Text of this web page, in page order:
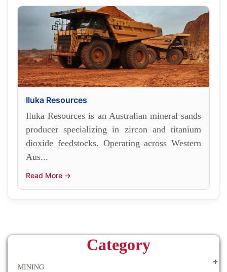
Iluka Resources
Iluka Resources is an Australian mineral sands
producer specializing in zircon and titanium
dioxide feedstocks. Operating across Western
Aus...
Read More →
Category
MINING